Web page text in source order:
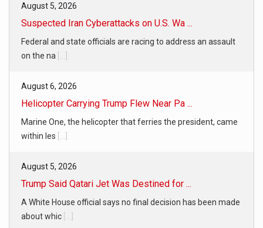
August 5, 2026
Suspected Iran Cyberattacks on U.S. Wa ...
Federal and state officials are racing to address an assault
on the na
August 6, 2026
Helicopter Carrying Trump Flew Near Pa ...
Marine One, the helicopter that ferries the president, came
within les
August 5, 2026
Trump Said Qatari Jet Was Destined for ...
A White House official says no final decision has been made
about whic